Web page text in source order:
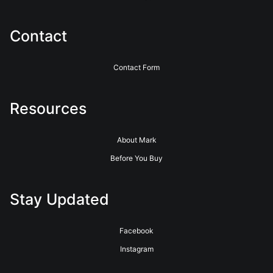
Contact
Contact Form
Resources
About Mark
Before You Buy
Stay Updated
Facebook
Instagram